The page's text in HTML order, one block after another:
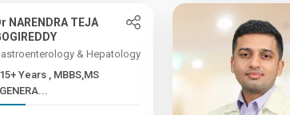
NARENDRA TEJA
& Hepatology
15+ Years , MBBS,MS
GENERA...